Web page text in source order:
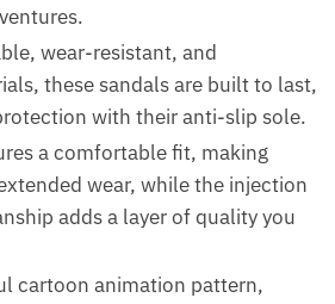
wear-resistant, and
these sandals are built to last,
with their anti-slip sole.
a comfortable fit, making
wear, while the injection
adds a layer of quality you
cartoon animation pattern,